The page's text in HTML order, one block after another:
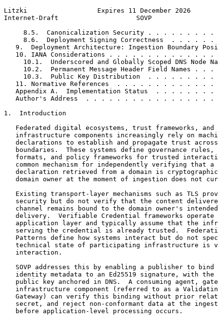
Litzki                  Expires 11 December 2026
Internet-Draft                    SOVP
8.5.  Canonicalization Security . . . . . . . . .
8.6.  Deployment Signing Correctness  . . . . . .
9.  Deployment Architecture: Ingestion Boundary
10. IANA Considerations . . . . . . . . . . . . . .
10.1.  Underscored and Globally Scoped DNS Node
10.2.  Permanent Message Header Field Names . . .
10.3.  Public Key Distribution  . . . . . . . . .
11. Normative References  . . . . . . . . . . . . .
Appendix A.  Implementation Status  . . . . . . . .
Author's Address  . . . . . . . . . . . . . . . . .
1.  Introduction
Federated digital ecosystems, trust frameworks, and
infrastructure components increasingly rely on
declarations to establish and propagate trust
boundaries.  These systems define governance rules,
formats, and policy frameworks for trusted
common mechanism for independently verifying that a
declaration retrieved from a domain is
domain owner at the moment of ingestion does not
Existing transport-layer mechanisms such as TLS
security but do not verify that the content
channel remains bound to the domain owner's
delivery.  Verifiable Credential frameworks operate
application layer and typically assume that the
serving the credential is already trusted.
Patterns define how systems interact but do not
technical state of participating infrastructure is
   interaction.
SOVP addresses this by enabling a publisher to bind
identity metadata to an Ed25519 signature, with the
public key anchored in DNS.  A consuming agent,
infrastructure component (referred to as a
Gateway) can verify this binding without prior
secret, and reject non-conformant data at the
   before application-level processing occurs.